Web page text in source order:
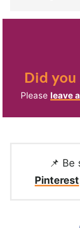
Did
Please leave
📌 Be
Pinterest